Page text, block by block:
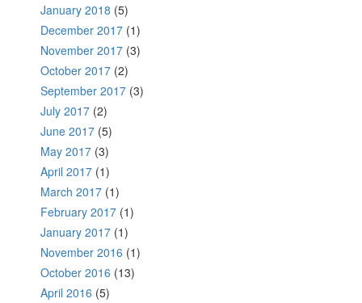
January 2018 (5)
December 2017 (1)
November 2017 (3)
October 2017 (2)
September 2017 (3)
July 2017 (2)
June 2017 (5)
May 2017 (3)
April 2017 (1)
March 2017 (1)
February 2017 (1)
January 2017 (1)
November 2016 (1)
October 2016 (13)
April 2016 (5)